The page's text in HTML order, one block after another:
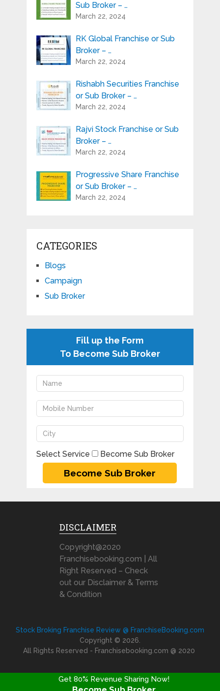
Sub Broker – …
March 22, 2024
RK Global Franchise or Sub
Broker – …
March 22, 2024
Rishabh Securities Franchise
or Sub Broker – …
March 22, 2024
Rajvi Stock Franchise or Sub
Broker – …
March 22, 2024
Progressive Share Franchise
or Sub Broker – …
March 22, 2024
CATEGORIES
Blogs
Campaign
Sub Broker
Fill up the Form
To Become Sub Broker
Select Service Become Sub Broker
DISCLAIMER
Copyright@2020
Franchisebooking.com | All
Right Reserved – Check
out our Disclaimer & Terms
& Condition
Stock Broking Franchise Review @ FranchiseBooking.com
Copyright © 2026.
All Rights Reserved - Franchisebooking.com @ 2020
Get 80% Revenue Sharing Now!